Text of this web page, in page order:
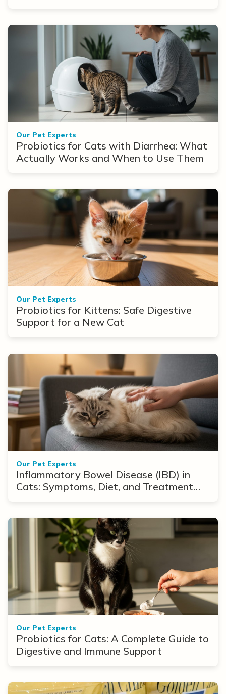
Our Pet Experts
Probiotics for Cats with Diarrhea: What
Actually Works and When to Use Them
Our Pet Experts
Probiotics for Kittens: Safe Digestive
Support for a New Cat
Our Pet Experts
Inflammatory Bowel Disease (IBD) in
Cats: Symptoms, Diet, and Treatment
Our Pet Experts
Probiotics for Cats: A Complete Guide to
Digestive and Immune Support